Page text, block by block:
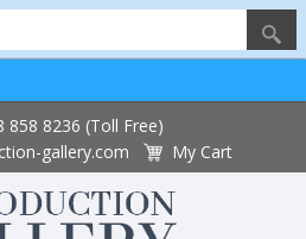
858 8236 (Toll Free)
gallery.com
My Cart